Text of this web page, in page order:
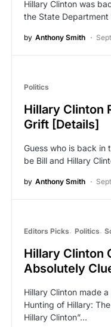
Hillary Clinton was
the State
by Anthony Smith
Politics
Hillary Clinton
Grift [Details]
Guess who is back in
be Bill and Hillary
by Anthony Smith
Editors Picks Politics
Hillary Clinton
Absolutely
Hillary Clinton made
Hunting of Hillary:
Hillary Clinton”…